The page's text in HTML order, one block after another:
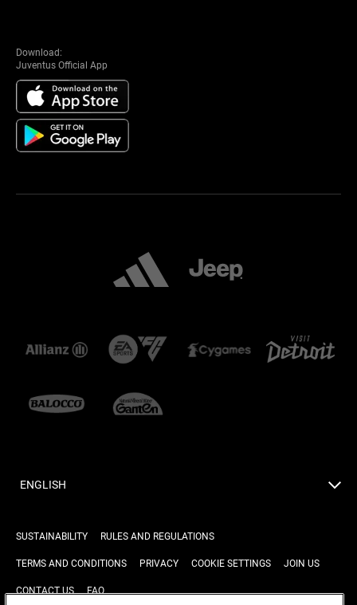
Download:
Juventus Official App
ENGLISH
SUSTAINABILITY RULES AND REGULATIONS
TERMS AND CONDITIONS PRIVACY COOKIE SETTINGS JOIN US
CONTACT US FAQ